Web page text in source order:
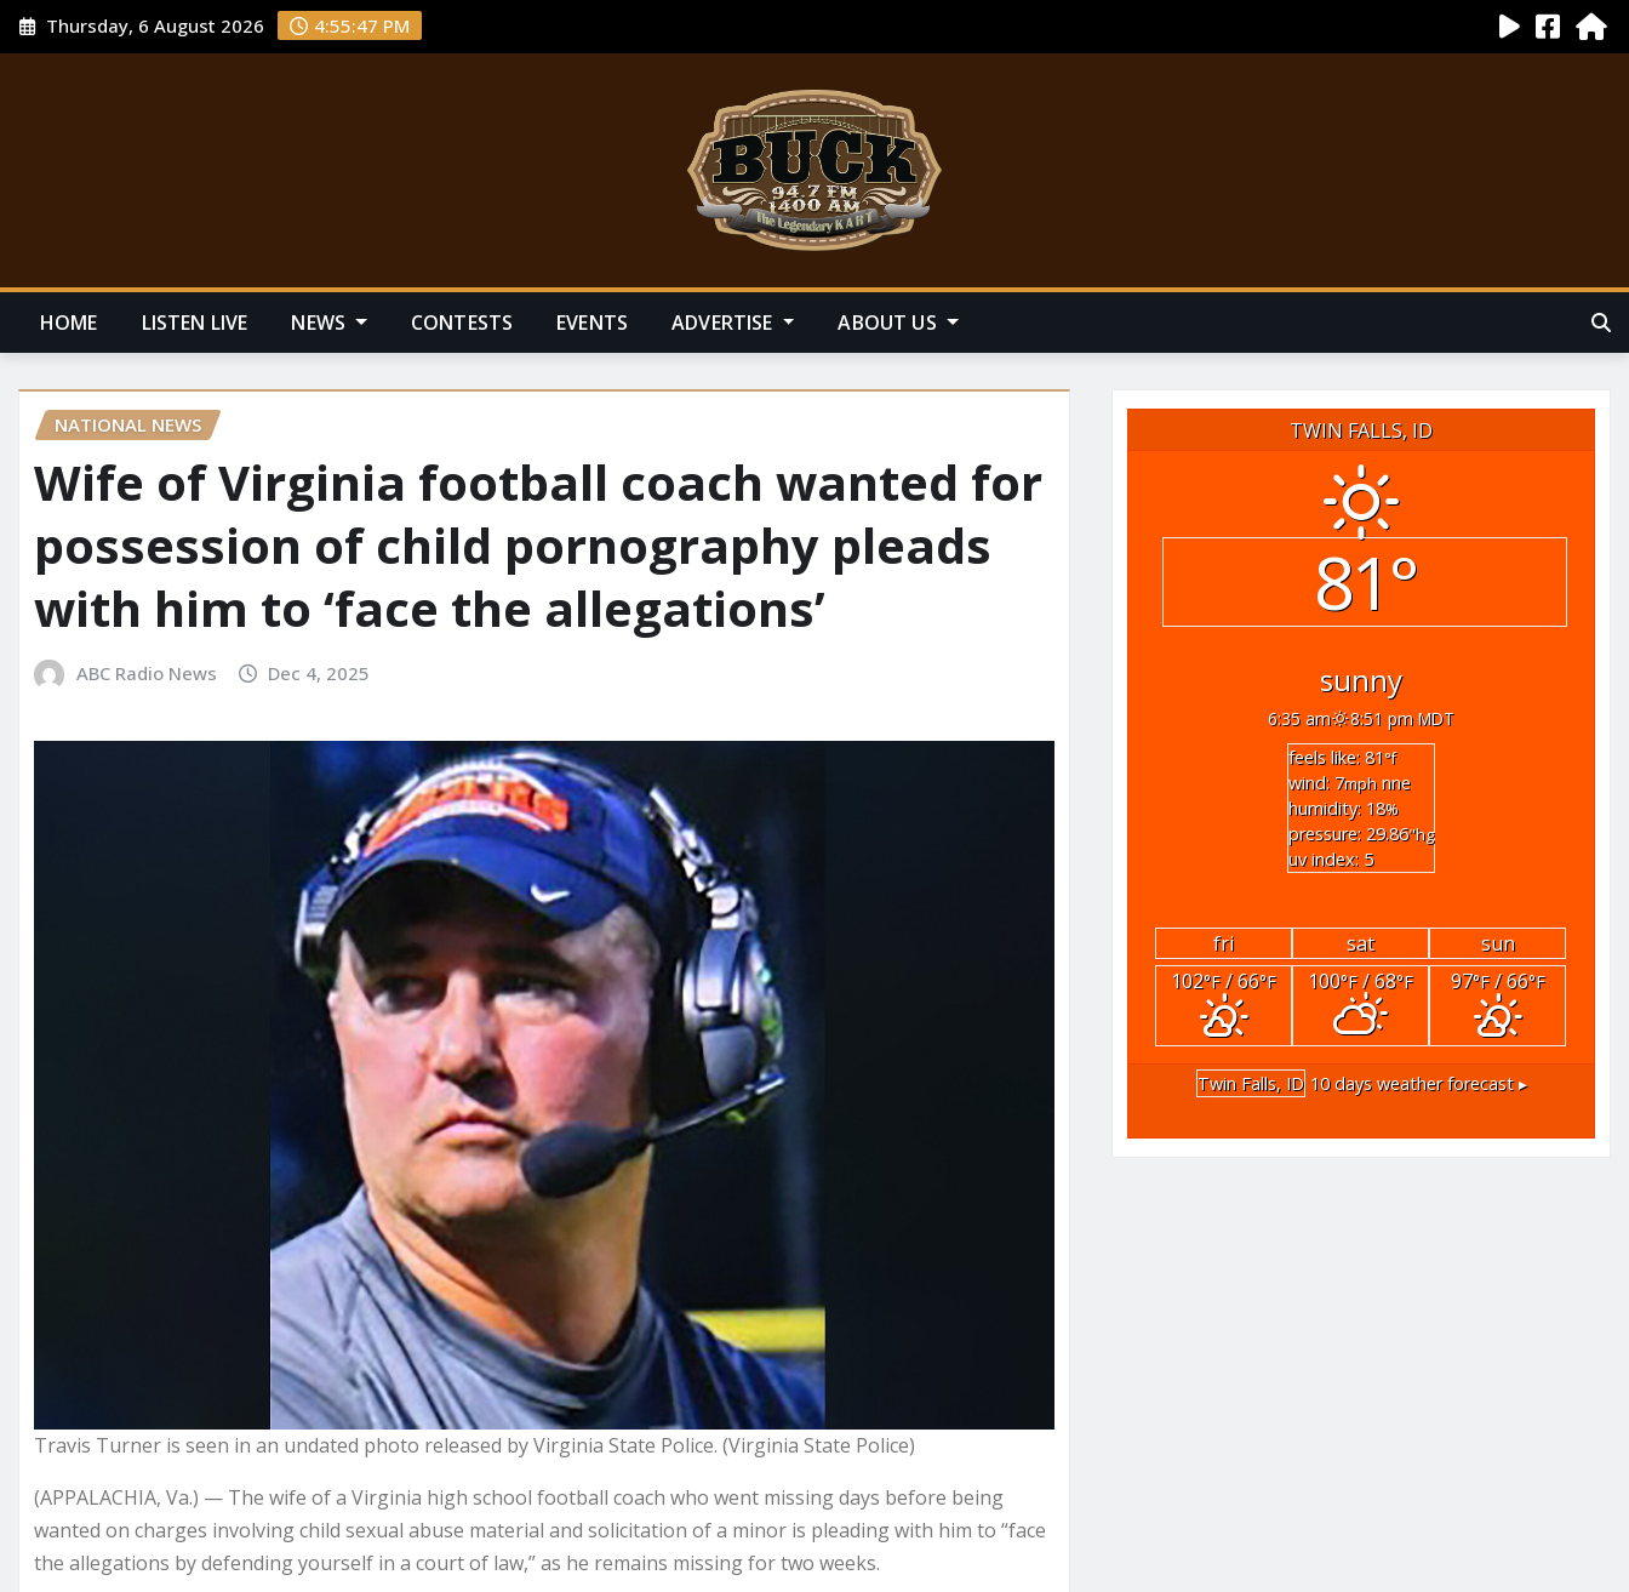
Thursday, 6 August 2026 4:55:48 PM
HOME LISTEN LIVE NEWS CONTESTS EVENTS ADVERTISE ABOUT US
NATIONAL NEWS
Wife of Virginia football coach wanted for
possession of child pornography pleads
with him to ‘face the allegations’
ABC Radio News Dec 4, 2025
Travis Turner is seen in an undated photo released by Virginia State Police. (Virginia State Police)
(APPALACHIA, Va.) — The wife of a Virginia high school football coach who went missing days before being
wanted on charges involving child sexual abuse material and solicitation of a minor is pleading with him to “face
the allegations by defending yourself in a court of law,” as he remains missing for two weeks.
TWIN FALLS, ID
81°
sunny
6:35 am
8:51 pm MDT
feels like: 81°f
wind: 7mph nne
humidity: 18%
pressure: 29.86"hg
uv index: 5
fri sat
sun
102°F/ 66°F 100°F/ 68°F 97°F/ 66°F
Twin Falls, ID 10 days weather forecast ▸